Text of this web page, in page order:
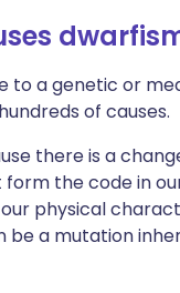
to a genetic or
of causes.
there is a
the code in
physical
be a mutation